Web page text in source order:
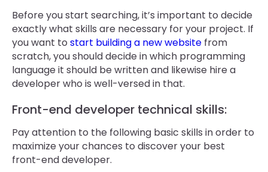
Before you start searching, it’s important to decide
exactly what skills are necessary for your project. If
you want to start building a new website from
scratch, you should decide in which programming
language it should be written and likewise hire a
developer who is well-versed in that.
Front-end developer technical skills:
Pay attention to the following basic skills in order to
maximize your chances to discover your best
front-end developer.